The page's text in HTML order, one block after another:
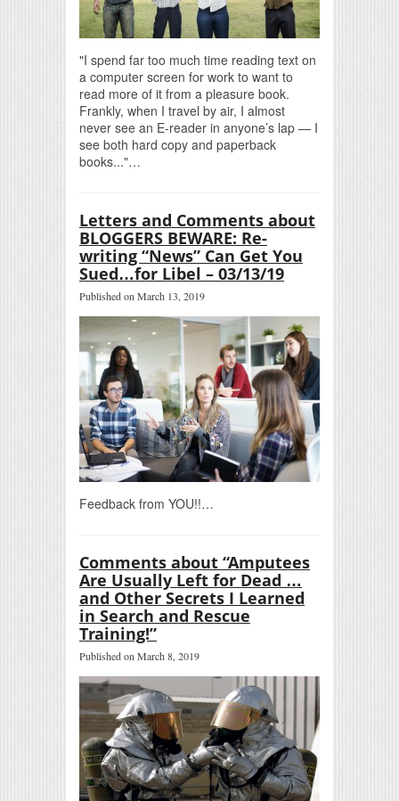
"I spend far too much time reading text on
a computer screen for work to want to
read more of it from a pleasure book.
Frankly, when I travel by air, I almost
never see an E-reader in anyone’s lap — I
see both hard copy and paperback
books..."…
Letters and Comments about
BLOGGERS BEWARE: Re-
writing “News” Can Get You
Sued…for Libel – 03/13/19
Published on March 13, 2019
Feedback from YOU!!…
Comments about “Amputees
Are Usually Left for Dead …
and Other Secrets I Learned
in Search and Rescue
Training!”
Published on March 8, 2019